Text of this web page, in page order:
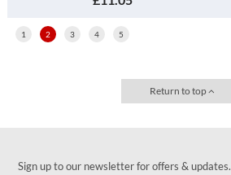
1 2 3 4 5
Return to top
Sign up to our newsletter for offers & updates.